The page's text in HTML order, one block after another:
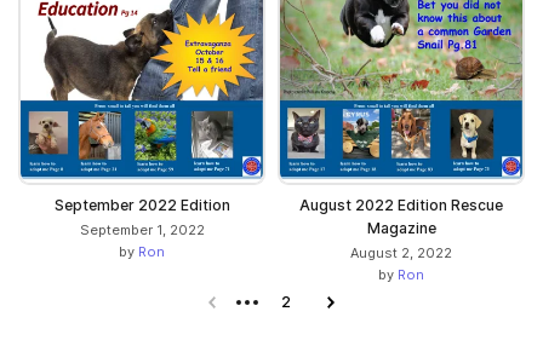
September 2022 Edition
September 1, 2022
by Ron
August 2022 Edition Rescue
Magazine
August 2, 2022
by Ron
Previous page
2 Next page